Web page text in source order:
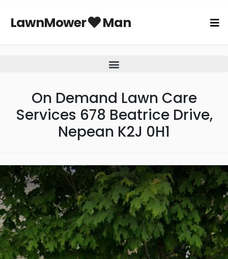
LawnMower Man
On Demand Lawn Care
Services 678 Beatrice Drive,
Nepean K2J 0H1